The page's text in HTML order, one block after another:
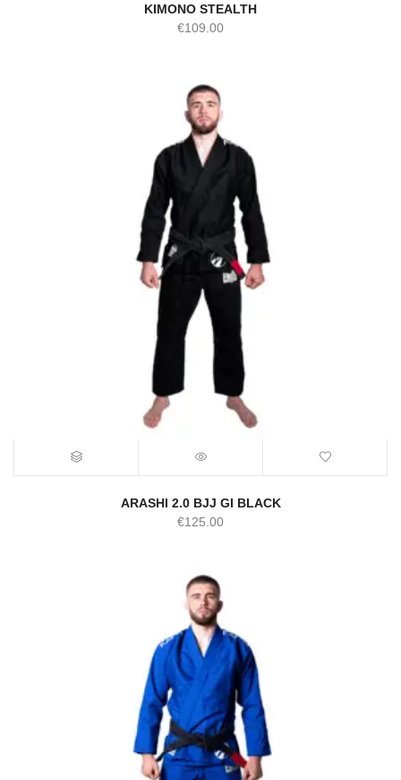
KIMONO STEALTH
€109.00
ARASHI 2.0 BJJ GI BLACK
€125.00